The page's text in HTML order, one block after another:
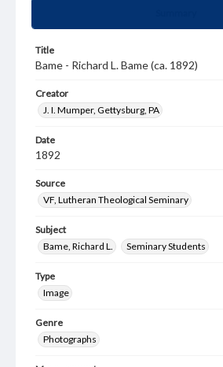
Title
Bame - Richard L. Bame (ca. 1892)
Creator
J. I. Mumper, Gettysburg, PA
Date
1892
Source
VF, Lutheran Theological Seminary
Subject
Bame, Richard L.
Seminary Students
Type
Image
Genre
Photographs